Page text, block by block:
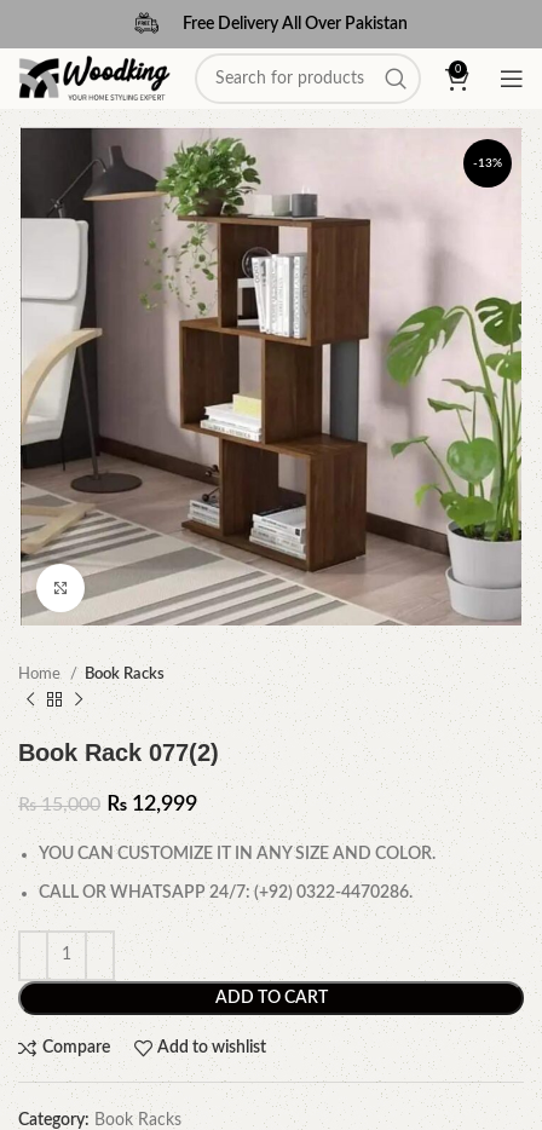
Free Delivery All Over Pakistan
0
-13%
Click to enlarge
Home Book Racks
Book Rack 077(2)
₨15,000 ₨ 12,999
YOU CAN CUSTOMIZE IT IN ANY SIZE AND COLOR.
CALL OR WHATSAPP 24/7: (+92) 0322-4470286.
ADD TO CART
Compare Add to wishlist
Category: Book Racks